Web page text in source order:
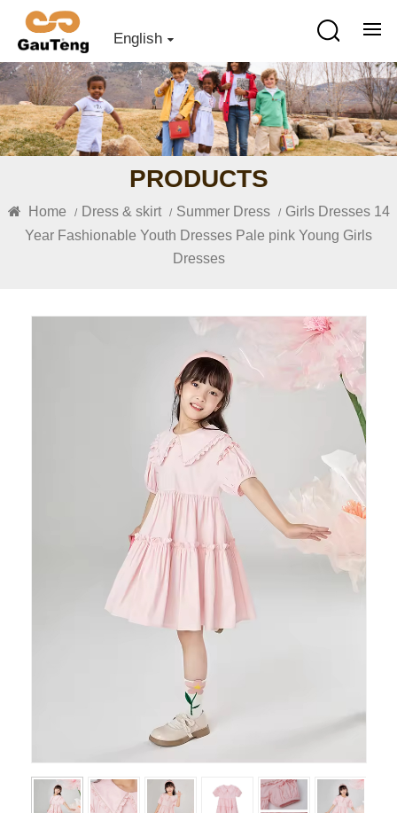
English
PRODUCTS
Home / Dress & skirt / Summer Dress / Girls Dresses 14
Year Fashionable Youth Dresses Pale pink Young Girls
Dresses